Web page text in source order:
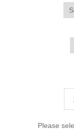
Please